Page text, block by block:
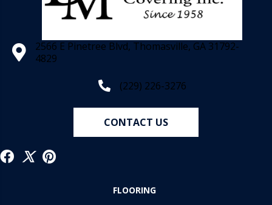
2566 E Pinetree Blvd, Thomasville, GA 31792-
4829
(229) 226-3276
CONTACT US
FLOORING